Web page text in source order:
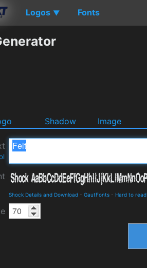
Logos ▼ Fonts
Shadow Image
Shock Details and Download - GautFonts - Hard to read